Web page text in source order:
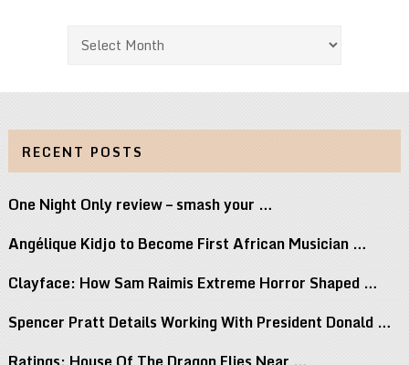
Archives
RECENT POSTS
One Night Only review – smash your …
Angélique Kidjo to Become First African Musician …
Clayface: How Sam Raimis Extreme Horror Shaped …
Spencer Pratt Details Working With President Donald …